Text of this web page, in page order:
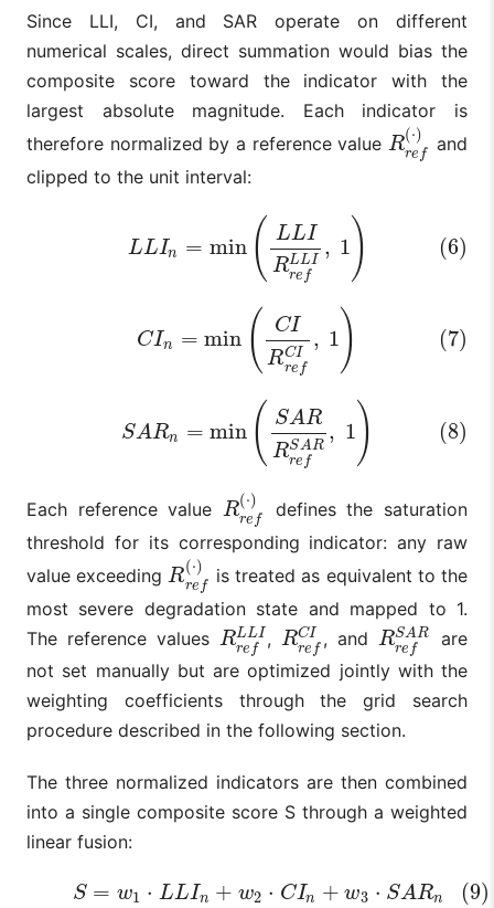
Since LLI, CI, and SAR operate on different
numerical scales, direct summation would bias the
composite score toward the indicator with the
largest absolute magnitude. Each indicator is
therefore normalized by a reference valueR
(⋅)
re f
Rref( )
and
clipped to the unit interval:
LLIn = min ( LLI
RLLI
re f
, 1 ) (6)
L Rr ef LL
CIn = min ( CI
RCI
re f
, 1 ) (7)
C Rref )
SARn = min ( SAR
RSAR
re f
, 1 ) (8)
A Rr e fSA 1)
Each reference value R
(⋅)
re f
Rref( defines the saturation
threshold for its corresponding indicator: any raw
value exceedingR
(⋅)
re f
Rref( )is treated as equivalent to the
most severe degradation state and mapped to 1.
The reference values RLLI
re f
RrefLL, RCI
re f
RrefC, and RSA R
re f
RrefSA R
are
not set manually but are optimized jointly with the
weighting coefficients through the grid search
procedure described in the following section.
The three normalized indicators are then combined
into a single composite score S through a weighted
linear fusion:
S = w1 ⋅ L L In + w2 ⋅ CIn + w3 ⋅ SA Rn (9)
(9)S =w1⋅L LIn +w2⋅ CIn+ w3 ⋅SA R n